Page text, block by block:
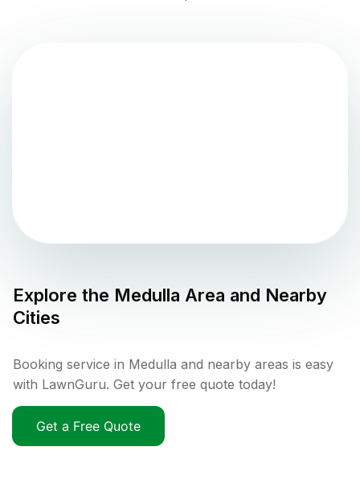
Explore the Medulla Area and Nearby
Cities
Booking service in Medulla and nearby areas is easy
with LawnGuru. Get your free quote today!
Get a Free Quote